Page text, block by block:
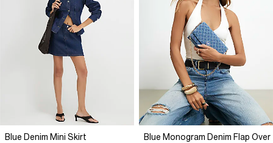
Blue Denim Mini Skirt
Blue Monogram Denim Flap Over